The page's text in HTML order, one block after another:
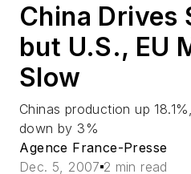
China Drives
but U.S., EU
Slow
Chinas production up
down by 3%
Agence France-Presse
Dec. 5, 2007 2 min read